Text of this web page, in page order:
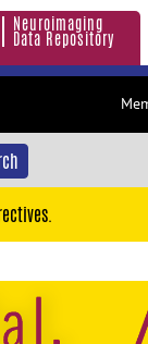
Neuroimaging
Data Repository